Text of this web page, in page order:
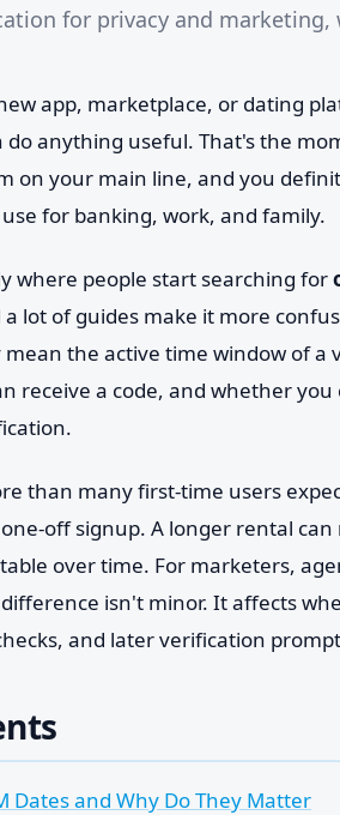
for privacy and
app, marketplace, or dating
anything useful. That's the
on your main line, and you
for banking, work, and family.
where people start searching for
lot of guides make it more
mean the active time window of
receive a code, and whether
than many first-time users
off signup. A longer rental
over time. For marketers,
isn't minor. It affects
and later verification
Dates and Why Do They Matter